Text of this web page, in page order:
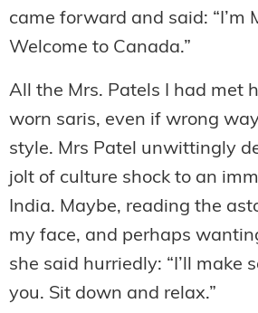
came forward and said: “I’m
Welcome to Canada.”
All the Mrs. Patels I had met
worn saris, even if wrong
style. Mrs Patel unwittingly
jolt of culture shock to an
India. Maybe, reading the
my face, and perhaps
she said hurriedly: “I’ll make
you. Sit down and relax.”